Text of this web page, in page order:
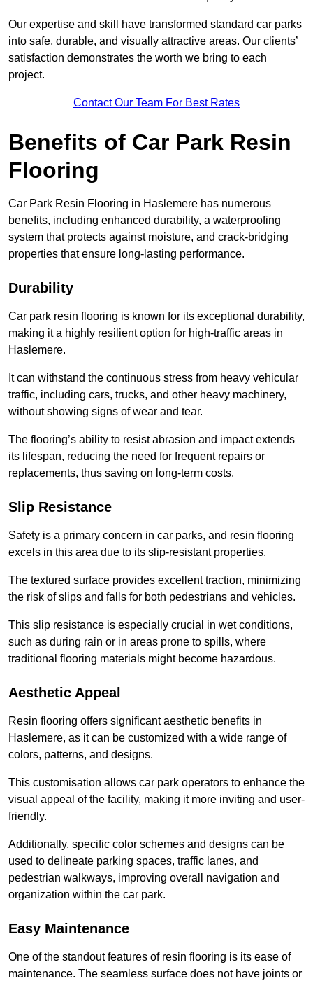
Our expertise and skill have transformed standard car parks
into safe, durable, and visually attractive areas. Our clients’
satisfaction demonstrates the worth we bring to each
project.
Contact Our Team For Best Rates
Benefits of Car Park Resin
Flooring
Car Park Resin Flooring in Haslemere has numerous
benefits, including enhanced durability, a waterproofing
system that protects against moisture, and crack-bridging
properties that ensure long-lasting performance.
Durability
Car park resin flooring is known for its exceptional durability,
making it a highly resilient option for high-traffic areas in
Haslemere.
It can withstand the continuous stress from heavy vehicular
traffic, including cars, trucks, and other heavy machinery,
without showing signs of wear and tear.
The flooring’s ability to resist abrasion and impact extends
its lifespan, reducing the need for frequent repairs or
replacements, thus saving on long-term costs.
Slip Resistance
Safety is a primary concern in car parks, and resin flooring
excels in this area due to its slip-resistant properties.
The textured surface provides excellent traction, minimizing
the risk of slips and falls for both pedestrians and vehicles.
This slip resistance is especially crucial in wet conditions,
such as during rain or in areas prone to spills, where
traditional flooring materials might become hazardous.
Aesthetic Appeal
Resin flooring offers significant aesthetic benefits in
Haslemere, as it can be customized with a wide range of
colors, patterns, and designs.
This customisation allows car park operators to enhance the
visual appeal of the facility, making it more inviting and user-
friendly.
Additionally, specific color schemes and designs can be
used to delineate parking spaces, traffic lanes, and
pedestrian walkways, improving overall navigation and
organization within the car park.
Easy Maintenance
One of the standout features of resin flooring is its ease of
maintenance. The seamless surface does not have joints or